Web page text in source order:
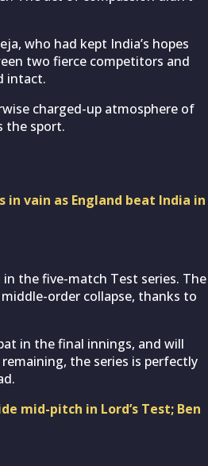
who had kept India’s hopes
two fierce competitors and
intact.
charged-up atmosphere of
the sport.
in vain as England beat India in
the five-match Test series. The
order collapse, thanks to
in the final innings, and will
the series is perfectly
mid-pitch in Lord’s Test; Ben